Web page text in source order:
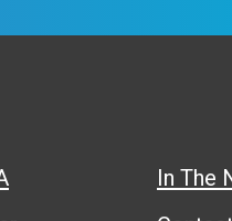
In The